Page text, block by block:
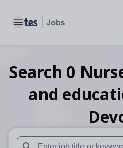
Toggle main menu
Search 0
and